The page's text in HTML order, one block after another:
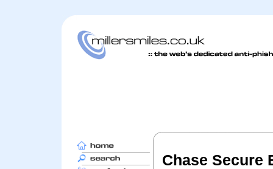
Chase Secure